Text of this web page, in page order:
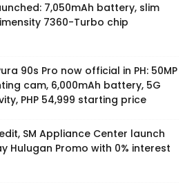
7,050mAh battery, slim
7360-Turbo chip
90s Pro now official in PH: 50MP
cam, 6,000mAh battery, 5G
PHP 54,999 starting price
SM Appliance Center launch
Hulugan Promo with 0% interest